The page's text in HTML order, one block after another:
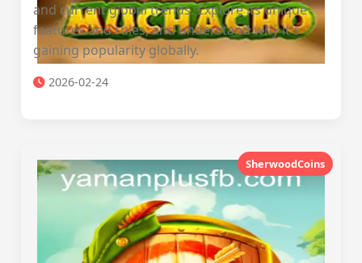
and current global trends. Explore its unique
features and rules, and understand why it's
gaining popularity globally.
2026-02-24
SherwoodCoins